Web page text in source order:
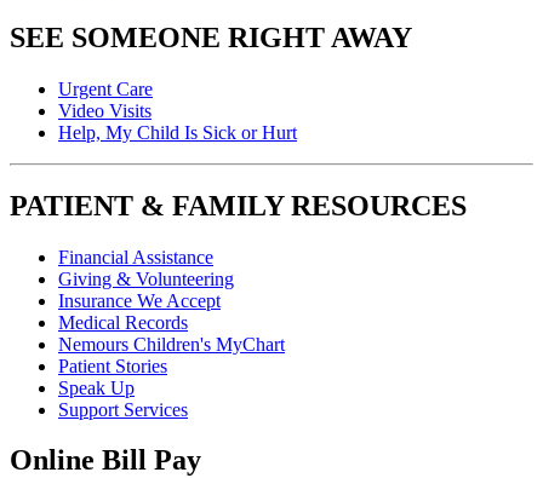
SEE SOMEONE RIGHT AWAY
Urgent Care
Video Visits
Help, My Child Is Sick or Hurt
PATIENT & FAMILY RESOURCES
Financial Assistance
Giving & Volunteering
Insurance We Accept
Medical Records
Nemours Children's MyChart
Patient Stories
Speak Up
Support Services
Online Bill Pay